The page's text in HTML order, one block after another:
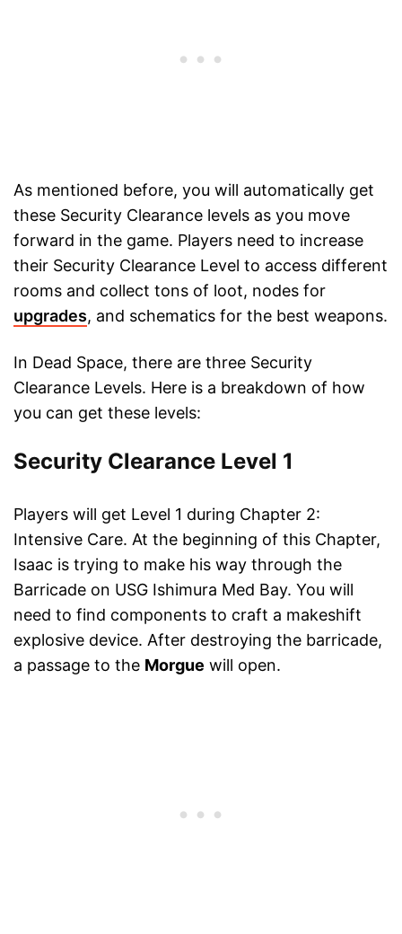
As mentioned before, you will automatically get
these Security Clearance levels as you move
forward in the game. Players need to increase
their Security Clearance Level to access different
rooms and collect tons of loot, nodes for
upgrades, and schematics for the best weapons.
In Dead Space, there are three Security
Clearance Levels. Here is a breakdown of how
you can get these levels:
Security Clearance Level 1
Players will get Level 1 during Chapter 2:
Intensive Care. At the beginning of this Chapter,
Isaac is trying to make his way through the
Barricade on USG Ishimura Med Bay. You will
need to find components to craft a makeshift
explosive device. After destroying the barricade,
a passage to the Morgue will open.